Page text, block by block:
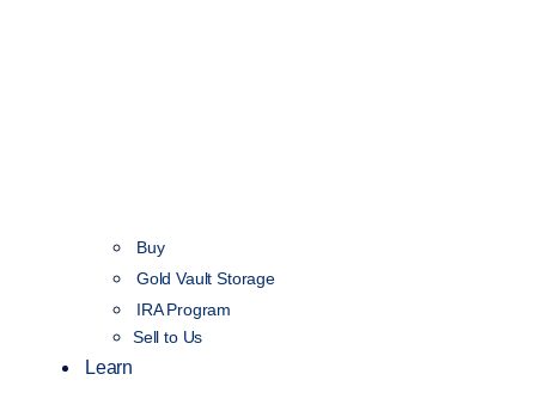
Buy
Gold Vault Storage
IRA Program
Sell to Us
Learn